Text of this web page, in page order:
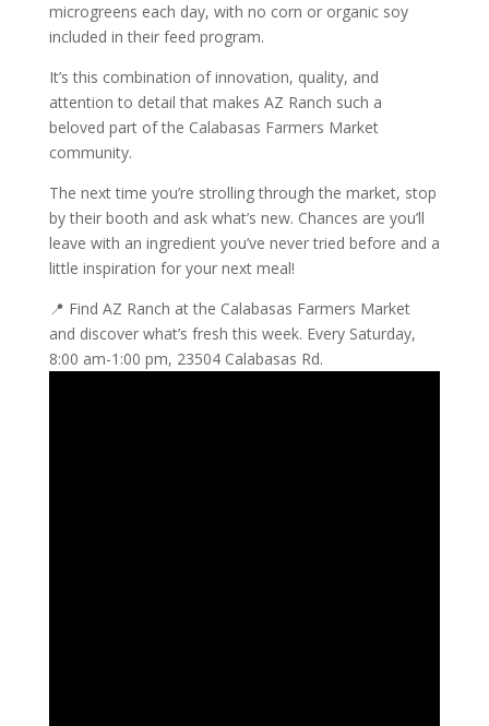
microgreens each day, with no corn or organic soy
included in their feed program.
It’s this combination of innovation, quality, and
attention to detail that makes AZ Ranch such a
beloved part of the Calabasas Farmers Market
community.
The next time you’re strolling through the market, stop
by their booth and ask what’s new. Chances are you’ll
leave with an ingredient you’ve never tried before and a
little inspiration for your next meal!
📍 Find AZ Ranch at the Calabasas Farmers Market
and discover what’s fresh this week. Every Saturday,
8:00 am-1:00 pm, 23504 Calabasas Rd.